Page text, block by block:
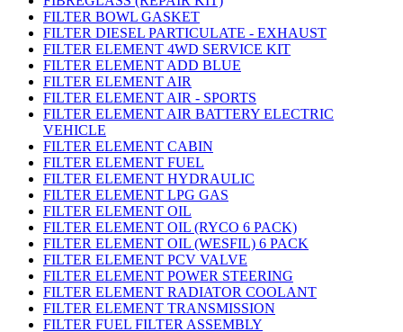
FILTER BOWL GASKET
FILTER DIESEL PARTICULATE - EXHAUST
FILTER ELEMENT 4WD SERVICE KIT
FILTER ELEMENT ADD BLUE
FILTER ELEMENT AIR
FILTER ELEMENT AIR - SPORTS
FILTER ELEMENT AIR BATTERY ELECTRIC
VEHICLE
FILTER ELEMENT CABIN
FILTER ELEMENT FUEL
FILTER ELEMENT HYDRAULIC
FILTER ELEMENT LPG GAS
FILTER ELEMENT OIL
FILTER ELEMENT OIL (RYCO 6 PACK)
FILTER ELEMENT OIL (WESFIL) 6 PACK
FILTER ELEMENT PCV VALVE
FILTER ELEMENT POWER STEERING
FILTER ELEMENT RADIATOR COOLANT
FILTER ELEMENT TRANSMISSION
FILTER FUEL FILTER ASSEMBLY